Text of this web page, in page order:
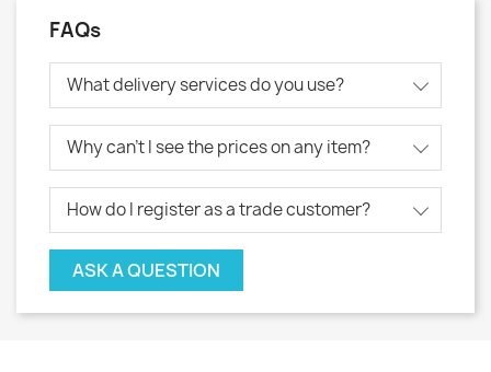
FAQs
What delivery services do you use?
Why can't I see the prices on any item?
How do I register as a trade customer?
ASK A QUESTION